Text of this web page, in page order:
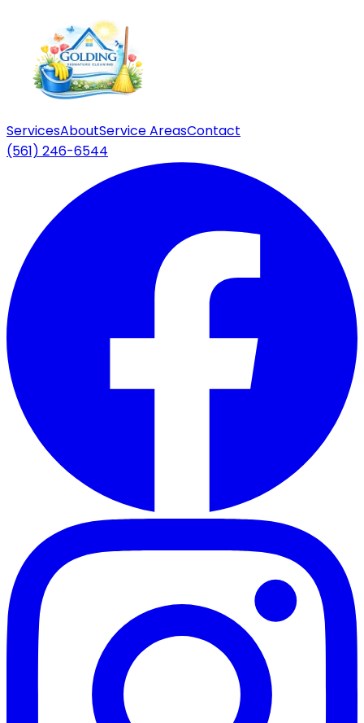
ServicesAboutService AreasContact
(561) 246-6544